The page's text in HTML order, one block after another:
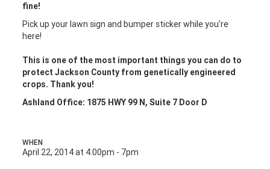
fine!
Pick up your lawn sign and bumper sticker while you're
here!
This is one of the most important things you can do to
protect Jackson County from genetically engineered
crops. Thank you!
Ashland Office: 1875 HWY 99 N, Suite 7 Door D
WHEN
April 22, 2014 at 4:00pm - 7pm